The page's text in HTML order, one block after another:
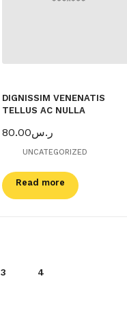
DIGNISSIM VENENATIS
TELLUS AC NULLA
ر.س80.00
UNCATEGORIZED
Read more
3 4